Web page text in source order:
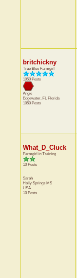
britchickny
True Blue Farmgirl
1050 Posts
Angie
Edgewater, FL Florida
1050 Posts
What_D_Cluck
Farmgirl in Training
10 Posts
Sarah
Holly Springs MS
USA
10 Posts